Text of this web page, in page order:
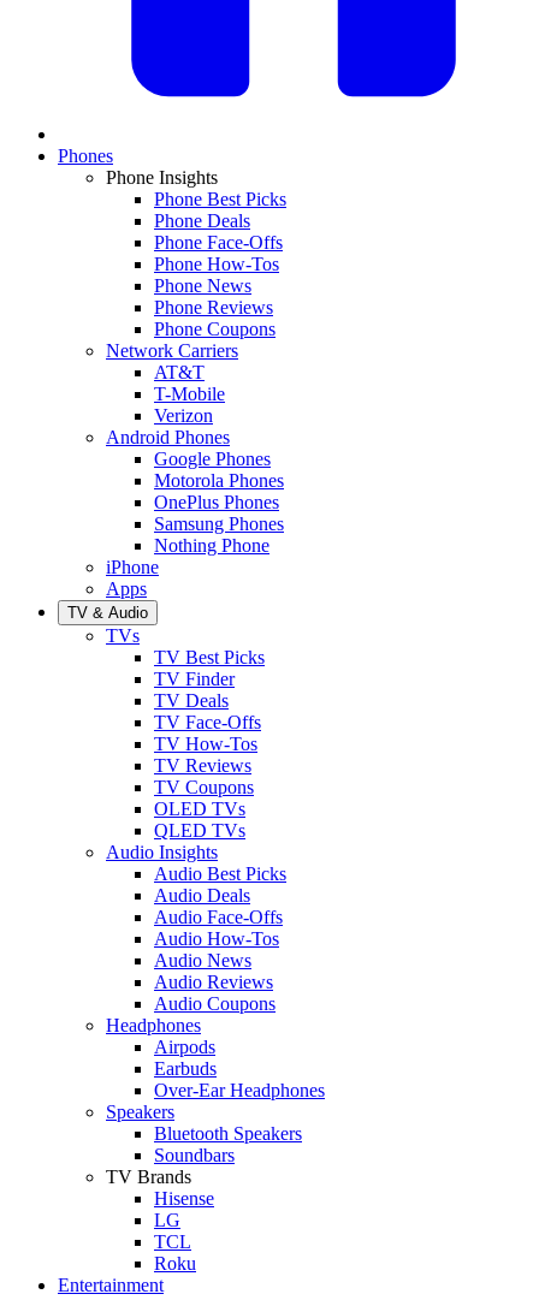
Phones
Phone Insights
Phone Best Picks
Phone Deals
Phone Face-Offs
Phone How-Tos
Phone News
Phone Reviews
Phone Coupons
Network Carriers
AT&T
T-Mobile
Verizon
Android Phones
Google Phones
Motorola Phones
OnePlus Phones
Samsung Phones
Nothing Phone
iPhone
Apps
TV & Audio
TVs
TV Best Picks
TV Finder
TV Deals
TV Face-Offs
TV How-Tos
TV Reviews
TV Coupons
OLED TVs
QLED TVs
Audio Insights
Audio Best Picks
Audio Deals
Audio Face-Offs
Audio How-Tos
Audio News
Audio Reviews
Audio Coupons
Headphones
Airpods
Earbuds
Over-Ear Headphones
Speakers
Bluetooth Speakers
Soundbars
TV Brands
Hisense
LG
TCL
Roku
Entertainment